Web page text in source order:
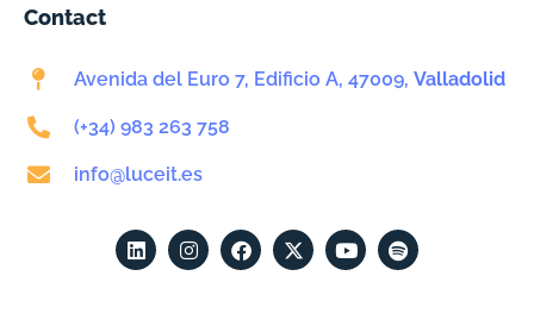
Contact
Avenida del Euro 7, Edificio A, 47009, Valladolid
(+34) 983 263 758
info@luceit.es